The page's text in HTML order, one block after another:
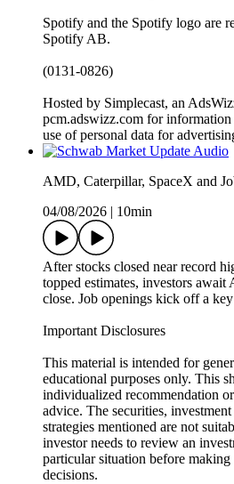
Spotify and the Spotify logo are
Spotify AB.
(0131-0826)
Hosted by Simplecast, an
pcm.adswizz.com for
use of personal data for
AMD, Caterpillar, SpaceX and
04/08/2026
10min
After stocks closed near record
topped estimates, investors
close. Job openings kick off a
Important Disclosures
This material is intended for
educational purposes only. This
individualized recommendation
advice. The securities,
strategies mentioned are not
investor needs to review an
particular situation before
decisions.